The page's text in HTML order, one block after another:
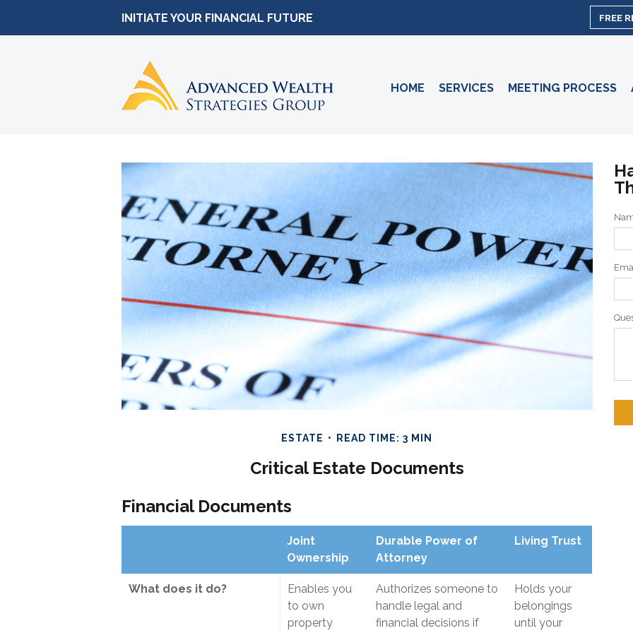
INITIATE YOUR FINANCIAL FUTURE FREE
HOME SERVICES MEETING PROCESS
ESTATE READ TIME: 3 MIN
Critical Estate Documents
Financial Documents
Joint
Ownership
Durable Power of
Attorney
Living Trust
What does it do?
Enables you
to own
property
Authorizes someone to
handle legal and
financial decisions if
Holds your
belongings
until your